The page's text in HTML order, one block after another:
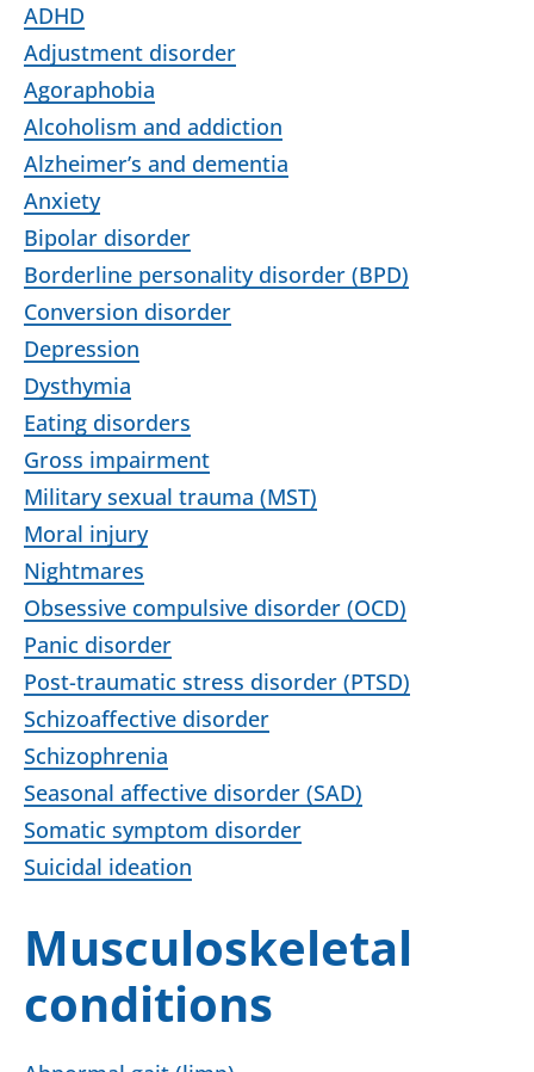
ADHD
Adjustment disorder
Agoraphobia
Alcoholism and addiction
Alzheimer’s and dementia
Anxiety
Bipolar disorder
Borderline personality disorder (BPD)
Conversion disorder
Depression
Dysthymia
Eating disorders
Gross impairment
Military sexual trauma (MST)
Moral injury
Nightmares
Obsessive compulsive disorder (OCD)
Panic disorder
Post-traumatic stress disorder (PTSD)
Schizoaffective disorder
Schizophrenia
Seasonal affective disorder (SAD)
Somatic symptom disorder
Suicidal ideation
Musculoskeletal
conditions